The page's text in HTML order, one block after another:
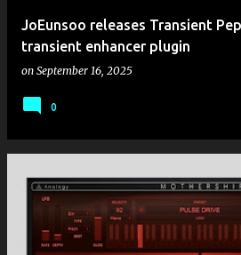
JoEunsoo releases Transient
transient enhancer plugin
on September 16, 2025
0